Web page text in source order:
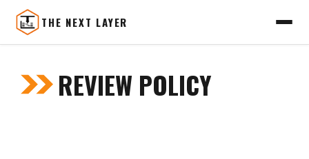
THE NEXT LAYER
content REVIEW POLICY